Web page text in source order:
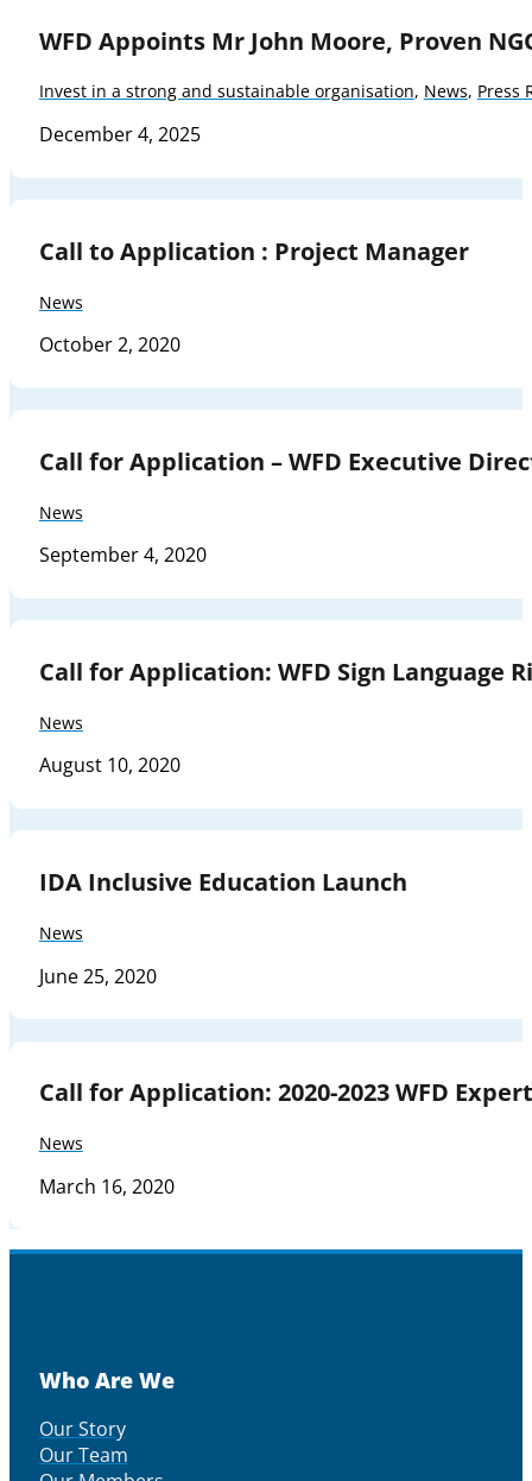
WFD Appoints Mr John Moore, Proven
Invest in a strong and sustainable organisation, News, Press
December 4, 2025
Call to Application : Project Manager
News
October 2, 2020
Call for Application – WFD Executive
News
September 4, 2020
Call for Application: WFD Sign Language
News
August 10, 2020
IDA Inclusive Education Launch
News
June 25, 2020
Call for Application: 2020-2023 WFD
News
March 16, 2020
Who Are We
Our Story
Our Team